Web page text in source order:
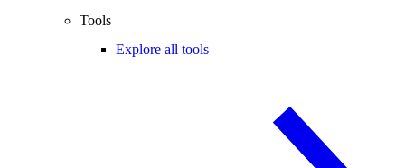
Tools
Explore all tools